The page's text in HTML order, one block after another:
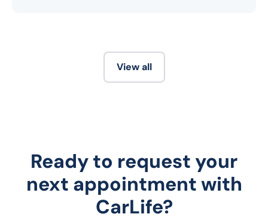
View all
Ready to request your
next appointment with
CarLife?